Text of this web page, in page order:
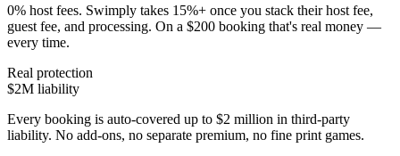
0% host fees. Swimply takes 15%+ once you stack their host fee,
guest fee, and processing. On a $200 booking that's real money —
every time.
Real protection
$2M liability
Every booking is auto-covered up to $2 million in third-party
liability. No add-ons, no separate premium, no fine print games.